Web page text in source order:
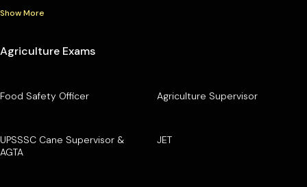
Show More
Agriculture Exams
Food Safety Officer Agriculture Supervisor
UPSSSC Cane Supervisor &
AGTA
JET